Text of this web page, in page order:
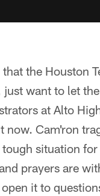
the Houston
want to let
at Alto
now. Cam'ron
situation
prayers are
it to